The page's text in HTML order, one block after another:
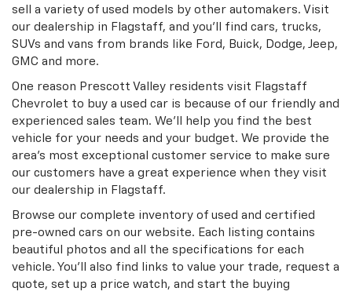
sell a variety of used models by other automakers. Visit
our dealership in Flagstaff, and you’ll find cars, trucks,
SUVs and vans from brands like Ford, Buick, Dodge, Jeep,
GMC and more.
One reason Prescott Valley residents visit Flagstaff
Chevrolet to buy a used car is because of our friendly and
experienced sales team. We’ll help you find the best
vehicle for your needs and your budget. We provide the
area’s most exceptional customer service to make sure
our customers have a great experience when they visit
our dealership in Flagstaff.
Browse our complete inventory of used and certified
pre-owned cars on our website. Each listing contains
beautiful photos and all the specifications for each
vehicle. You’ll also find links to value your trade, request a
quote, set up a price watch, and start the buying